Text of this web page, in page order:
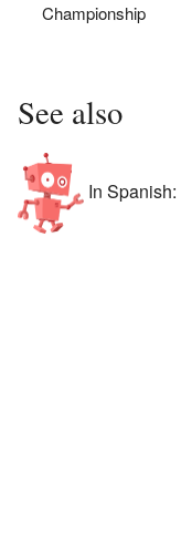
Championship
See also
In Spanish: